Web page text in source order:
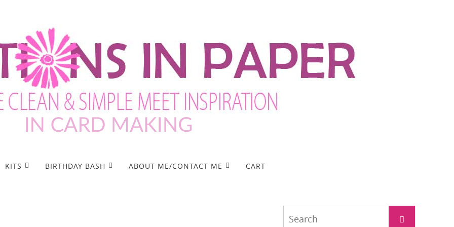
KITS BIRTHDAY BASH ABOUT ME/CONTACT ME CART
Search